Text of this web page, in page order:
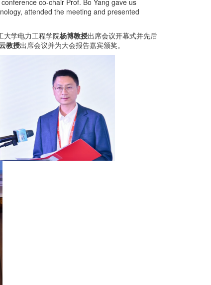
co-chair Prof. Bo Yang gave us
attended the meeting and presented
大学电力工程学院杨博教授出席会议开幕式并先后
教授出席会议并为大会报告嘉宾颁奖。